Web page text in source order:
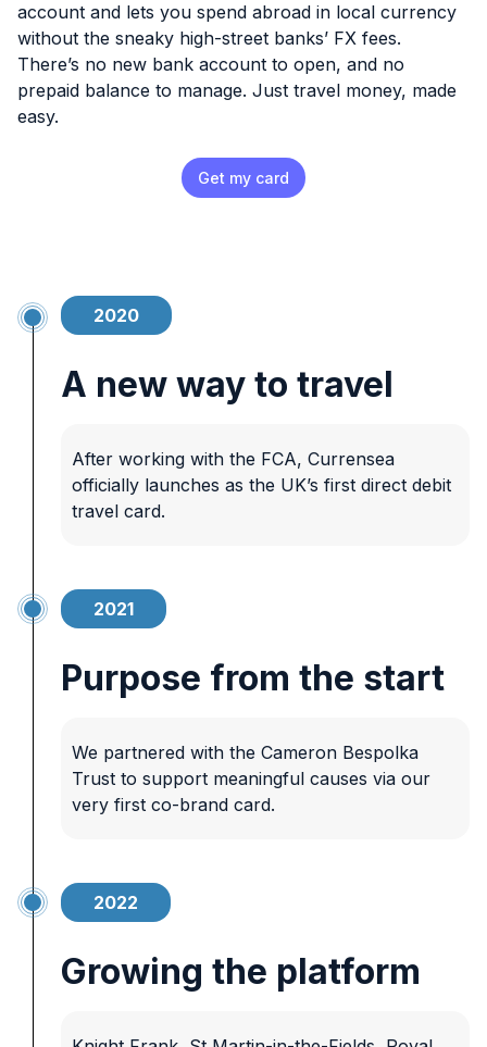
account and lets you spend abroad in local currency
without the sneaky high-street banks’ FX fees.
There’s no new bank account to open, and no
prepaid balance to manage. Just travel money, made
easy.
Get my card
2020
A new way to travel
After working with the FCA, Currensea
officially launches as the UK’s first direct debit
travel card.
2021
Purpose from the start
We partnered with the Cameron Bespolka
Trust to support meaningful causes via our
very first co-brand card.
2022
Growing the platform